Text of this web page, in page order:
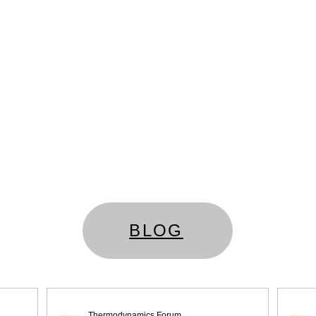
BLOG